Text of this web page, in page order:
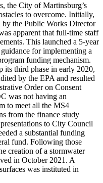
the City of Martinsburg’s
to overcome. Initially,
by the Public Works Director
apparent that full-time staff
This launched a 5-year
for implementing a
funding mechanism.
its third phase in early 2020,
by the EPA and resulted
Order on Consent
was not having an
to meet all the MS4
from the finance study
to City Council
a substantial funding
fund. Following those
creation of a stormwater
in October 2021. A
was instituted in